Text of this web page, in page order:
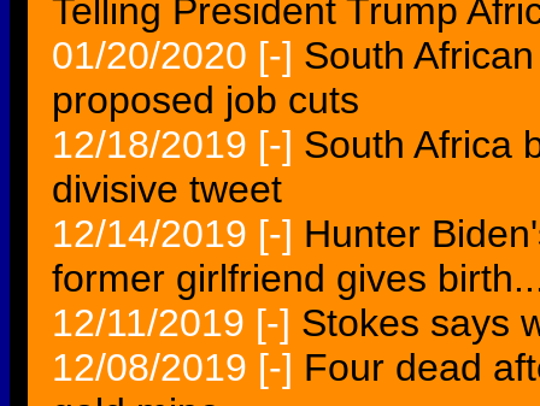
Telling President Trump
01/20/2020 [-] South
proposed job cuts
12/18/2019 [-] South Africa
divisive tweet
12/14/2019 [-] Hunter
former girlfriend gives
12/11/2019 [-] Stokes says
12/08/2019 [-] Four dead